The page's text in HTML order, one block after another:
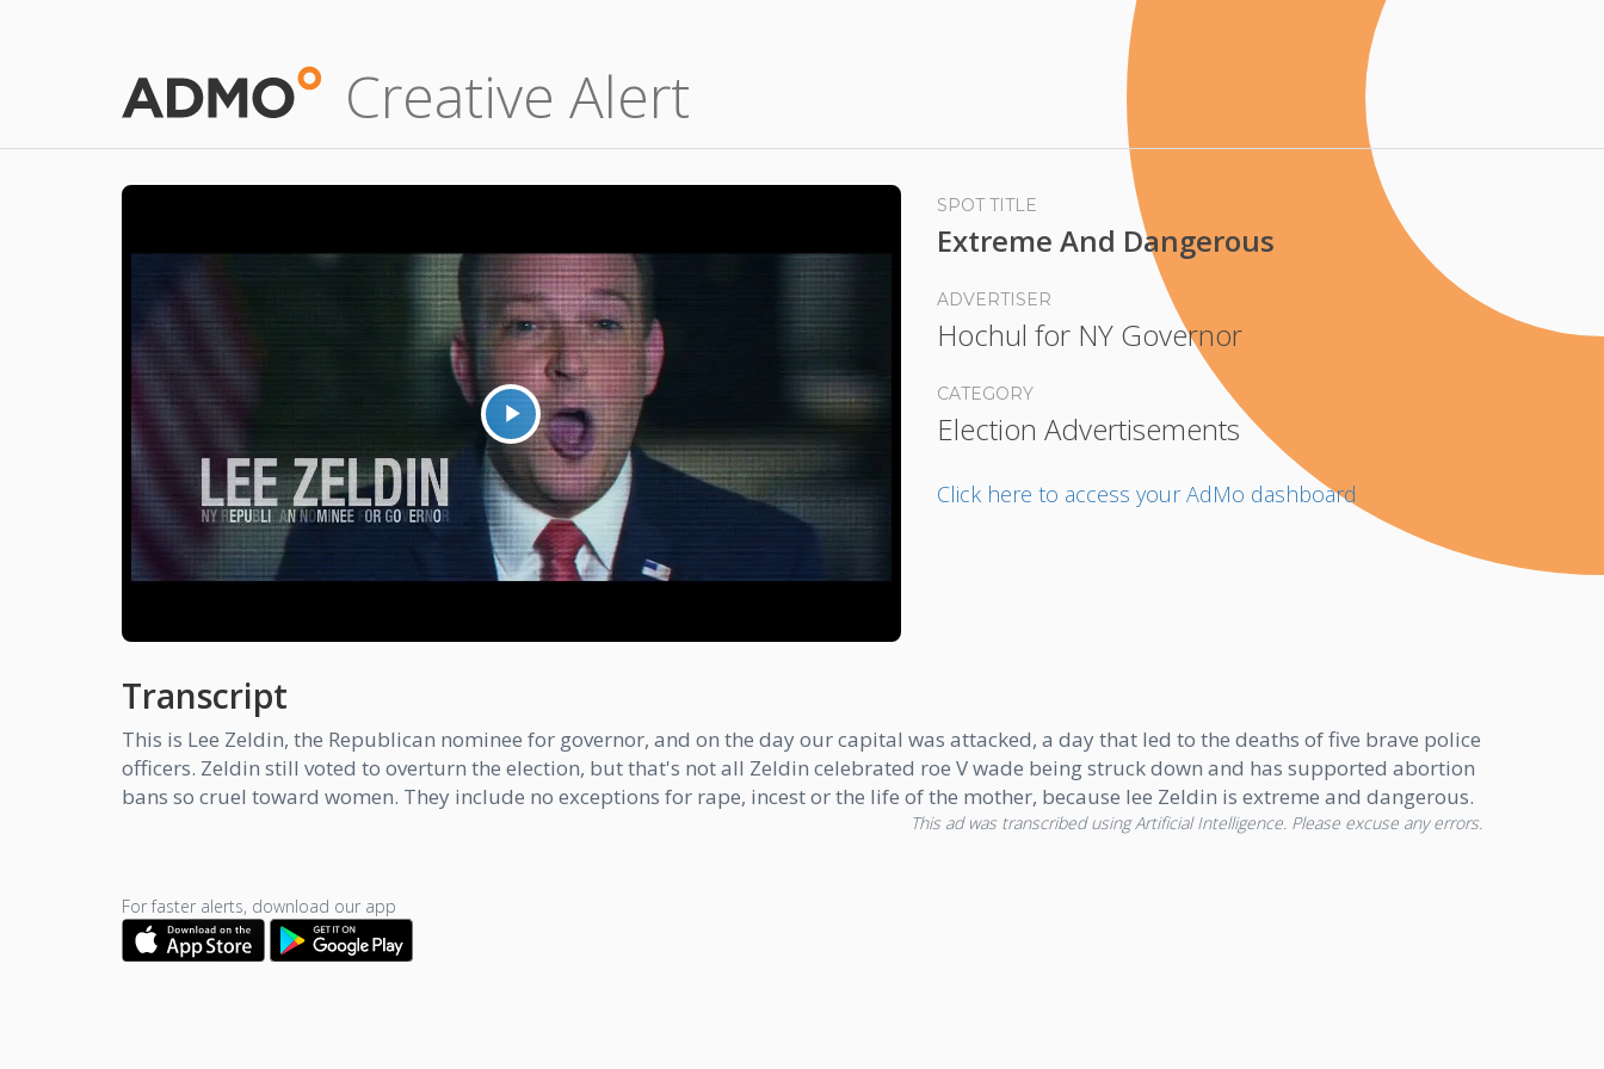
Creative Alert
Play
Video
SPOT TITLE
Extreme And Dangerous
ADVERTISER
Hochul for NY Governor
CATEGORY
Election Advertisements
Click here to access your AdMo dashboard
Transcript
This is Lee Zeldin, the Republican nominee for governor, and on the day our capital was attacked, a day that led to the deaths of five brave police
officers. Zeldin still voted to overturn the election, but that's not all Zeldin celebrated roe V wade being struck down and has supported abortion
bans so cruel toward women. They include no exceptions for rape, incest or the life of the mother, because lee Zeldin is extreme and dangerous.
This ad was transcribed using Artificial Intelligence. Please excuse any errors.
For faster alerts, download our app